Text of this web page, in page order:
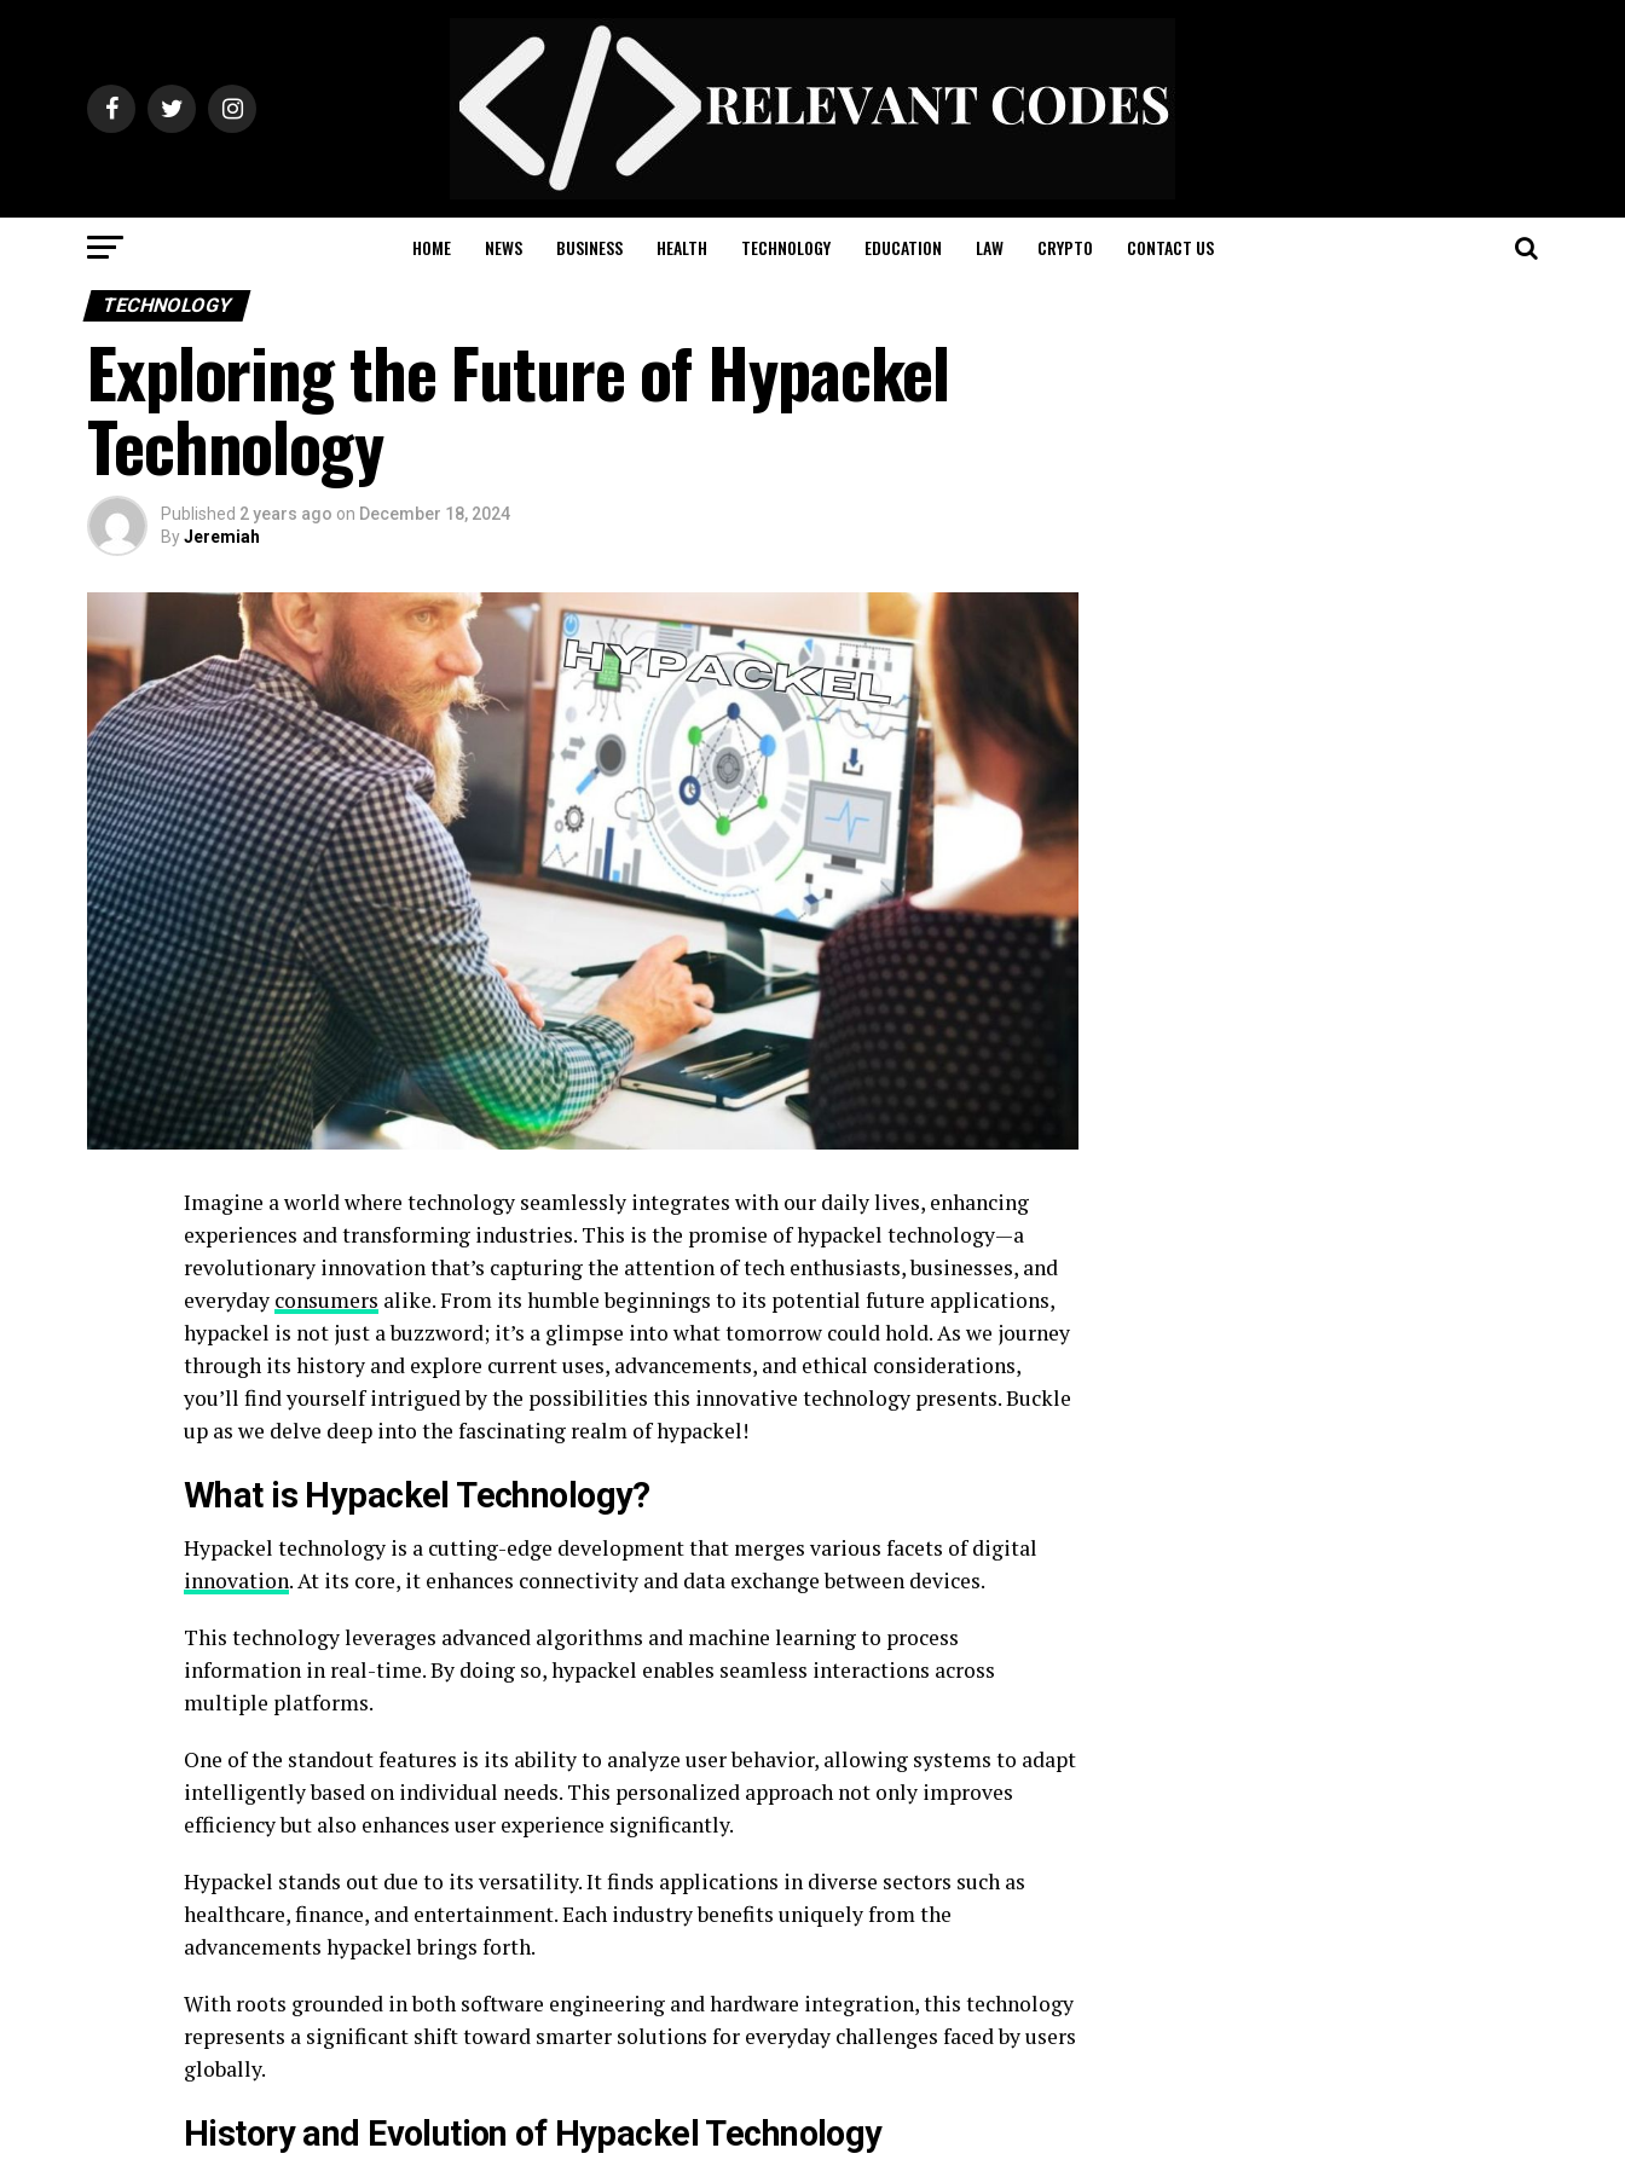
HOME NEWS BUSINESS HEALTH TECHNOLOGY EDUCATION LAW CRYPTO CONTACT US
TECHNOLOGY
Exploring the Future of Hypackel
Technology
Published 2 years ago on December 18, 2024
ByJeremiah
Imagine a world where technology seamlessly integrates with our daily lives, enhancing
experiences and transforming industries. This is the promise of hypackel technology—a
revolutionary innovation that’s capturing the attention of tech enthusiasts, businesses, and
everyday consumers alike. From its humble beginnings to its potential future applications,
hypackel is not just a buzzword; it’s a glimpse into what tomorrow could hold. As we journey
through its history and explore current uses, advancements, and ethical considerations,
you’ll find yourself intrigued by the possibilities this innovative technology presents. Buckle
up as we delve deep into the fascinating realm of hypackel!
What is Hypackel Technology?
Hypackel technology is a cutting-edge development that merges various facets of digital
innovation. At its core, it enhances connectivity and data exchange between devices.
This technology leverages advanced algorithms and machine learning to process
information in real-time. By doing so, hypackel enables seamless interactions across
multiple platforms.
One of the standout features is its ability to analyze user behavior, allowing systems to adapt
intelligently based on individual needs. This personalized approach not only improves
efficiency but also enhances user experience significantly.
Hypackel stands out due to its versatility. It finds applications in diverse sectors such as
healthcare, finance, and entertainment. Each industry benefits uniquely from the
advancements hypackel brings forth.
With roots grounded in both software engineering and hardware integration, this technology
represents a significant shift toward smarter solutions for everyday challenges faced by users
globally.
History and Evolution of Hypackel Technology